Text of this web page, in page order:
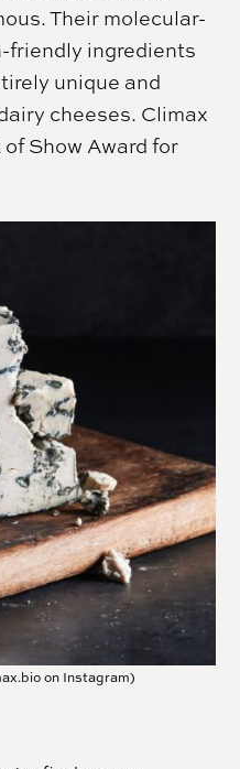
Their molecular-
friendly ingredients
unique and
cheeses. Climax
Show Award for
on Instagram)